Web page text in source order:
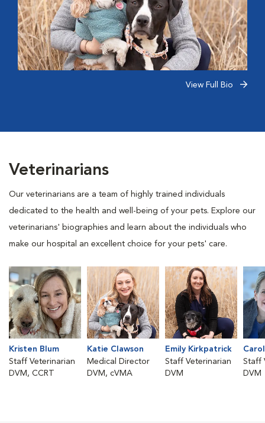
View Full Bio
Veterinarians
Our veterinarians are a team of highly trained individuals
dedicated to the health and well-being of your pets. Explore our
veterinarians' biographies and learn about the individuals who
make our hospital an excellent choice for your pets' care.
Kristen Blum
Staff Veterinarian
DVM, CCRT
Katie Clawson
Medical Director
DVM, cVMA
Emily Kirkpatrick
Staff Veterinarian
DVM
Staff
DVM